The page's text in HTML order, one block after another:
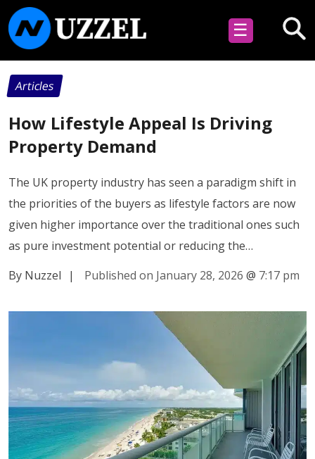
☰
Articles
How Lifestyle Appeal Is Driving
Property Demand
The UK property industry has seen a paradigm shift in
the priorities of the buyers as lifestyle factors are now
given higher importance over the traditional ones such
as pure investment potential or reducing the…
By Nuzzel
| Published on January 28, 2026 @ 7:17 pm